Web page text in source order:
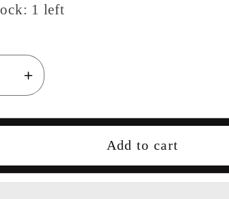
1 left
Increase
quantity
for
12
Add to cart